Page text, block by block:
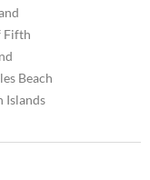
Fifth
Beach
Islands